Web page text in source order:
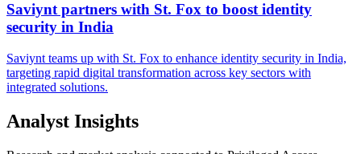
Saviynt partners with St. Fox to boost identity
security in India
Saviynt teams up with St. Fox to enhance identity security in India,
targeting rapid digital transformation across key sectors with
integrated solutions.
Analyst Insights